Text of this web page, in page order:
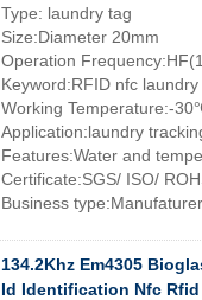
Type: laundry tag
Size:Diameter 20mm
Operation
Keyword:RFID nfc laundry
Working Temperature:-
Application:laundry
Features:Water and
Certificate:SGS/ ISO/
Business type:Manufaturer
134.2Khz Em4305
Id Identification Nfc Rfid